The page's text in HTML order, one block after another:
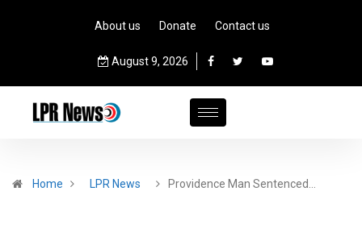
About us Donate Contact us
August 9, 2026
Home LPR News Providence Man Sentenced…